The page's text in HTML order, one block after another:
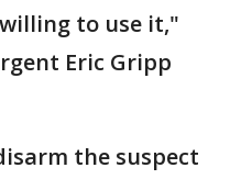
to use it,"
Eric Gripp
the suspect